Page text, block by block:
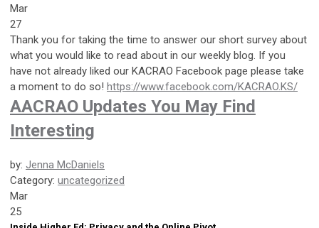
Mar
27
Thank you for taking the time to answer our short survey about
what you would like to read about in our weekly blog. If you
have not already liked our KACRAO Facebook page please take
a moment to do so! https://www.facebook.com/KACRAO.KS/
AACRAO Updates You May Find
Interesting
by: Jenna McDaniels
Category: uncategorized
Mar
25